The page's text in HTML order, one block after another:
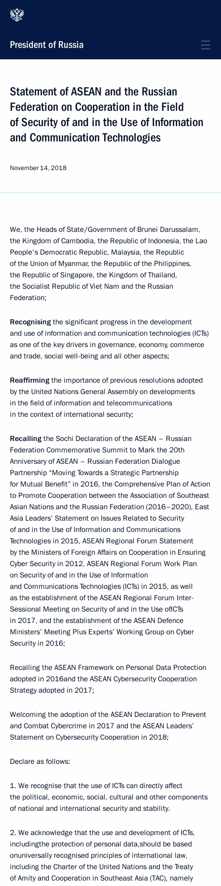
President of Russia
Statement of ASEAN and the Russian
Federation on Cooperation in the Field
of Security of and in the Use of Information
and Communication Technologies
November 14, 2018
We, the Heads of State/Government of Brunei Darussalam,
the Kingdom of Cambodia, the Republic of Indonesia, the Lao
People's Democratic Republic, Malaysia, the Republic
of the Union of Myanmar, the Republic of the Philippines,
the Republic of Singapore, the Kingdom of Thailand,
the Socialist Republic of Viet Nam and the Russian
Federation;
Recognising the significant progress in the development
and use of information and communication technologies (ICTs)
as one of the key drivers in governance, economy, commerce
and trade, social well-being and all other aspects;
Reaffirming the importance of previous resolutions adopted
by the United Nations General Assembly on developments
in the field of information and telecommunications
in the context of international security;
Recalling the Sochi Declaration of the ASEAN – Russian
Federation Commemorative Summit to Mark the 20th
Anniversary of ASEAN – Russian Federation Dialogue
Partnership “Moving Towards a Strategic Partnership
for Mutual Benefit” in 2016, the Comprehensive Plan of Action
to Promote Cooperation between the Association of Southeast
Asian Nations and the Russian Federation (2016–2020), East
Asia Leaders’ Statement on Issues Related to Security
of and in the Use of Information and Communications
Technologies in 2015, ASEAN Regional Forum Statement
by the Ministers of Foreign Affairs on Cooperation in Ensuring
Cyber Security in 2012, ASEAN Regional Forum Work Plan
on Security of and in the Use of Information
and Communications Technologies (ICTs) in 2015, as well
as the establishment of the ASEAN Regional Forum Inter-
Sessional Meeting on Security of and in the Use ofICTs
in 2017, and the establishment of the ASEAN Defence
Ministers’ Meeting Plus Experts’ Working Group on Cyber
Security in 2016;
Recalling the ASEAN Framework on Personal Data Protection
adopted in 2016and the ASEAN Cybersecurity Cooperation
Strategy adopted in 2017;
Welcoming the adoption of the ASEAN Declaration to Prevent
and Combat Cybercrime in 2017 and the ASEAN Leaders’
Statement on Cybersecurity Cooperation in 2018;
Declare as follows:
1. We recognise that the use of ICTs can directly affect
the political, economic, social, cultural and other components
of national and international security and stability.
2. We acknowledge that the use and development of ICTs,
includingthe protection of personal data,should be based
onuniversally recognised principles of international law,
including the Charter of the United Nations and the Treaty
of Amity and Cooperation in Southeast Asia (TAC), namely